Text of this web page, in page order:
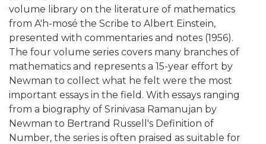
volume library on the literature of mathematics
from A'h-mosé the Scribe to Albert Einstein,
presented with commentaries and notes (1956).
The four volume series covers many branches of
mathematics and represents a 15-year effort by
Newman to collect what he felt were the most
important essays in the field. With essays ranging
from a biography of Srinivasa Ramanujan by
Newman to Bertrand Russell's Definition of
Number, the series is often praised as suitable for